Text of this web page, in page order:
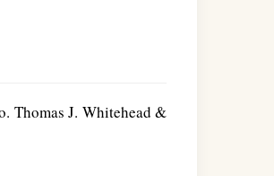
Thomas J. Whitehead &